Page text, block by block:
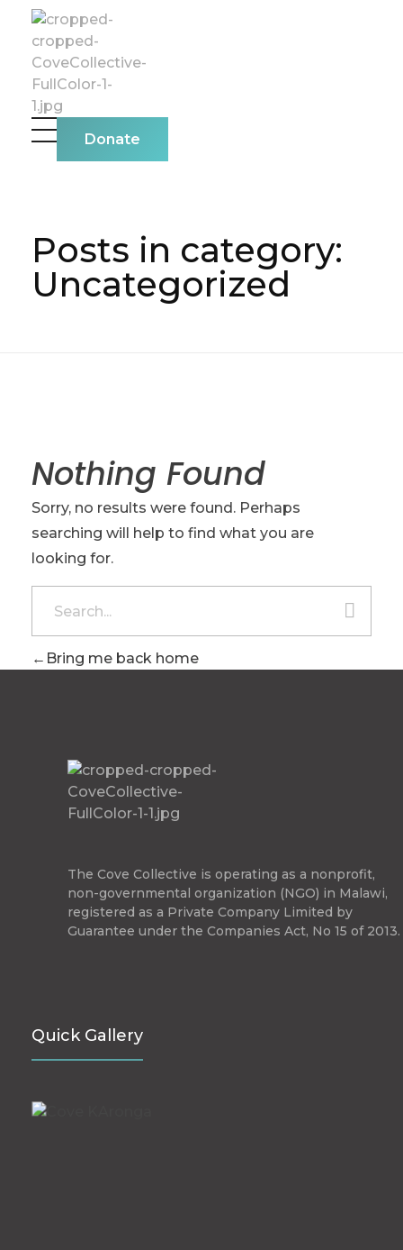
The Cove Collective Donate
Posts in category:
Uncategorized
Nothing Found
Sorry, no results were found. Perhaps
searching will help to find what you are
looking for.
Bring me back home
The Cove Collective is operating as a nonprofit,
non-governmental organization (NGO) in Malawi,
registered as a Private Company Limited by
Guarantee under the Companies Act, No 15 of 2013.
Quick Gallery